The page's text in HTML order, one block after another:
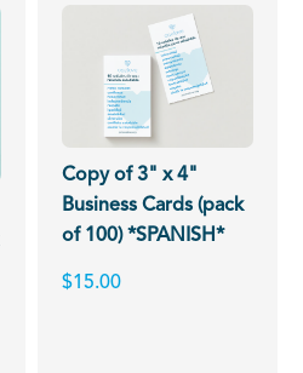
Copy of 3" x 4"
Business Cards (pack
of 100) *SPANISH*
$15.00